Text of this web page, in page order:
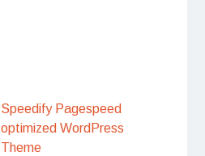
Speedify Pagespeed
optimized WordPress
Theme